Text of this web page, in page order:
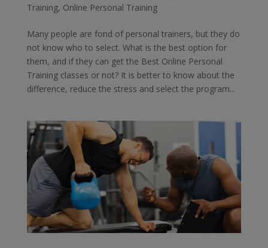
Training, Online Personal Training
Many people are fond of personal trainers, but they do
not know who to select. What is the best option for
them, and if they can get the Best Online Personal
Training classes or not? It is better to know about the
difference, reduce the stress and select the program...